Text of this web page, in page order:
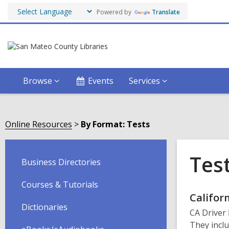
Powered by Translate
Browse Events Services
Online Resources By Format: Tests
Business Directories
Courses & Tutorials
Dictionaries
CA
They